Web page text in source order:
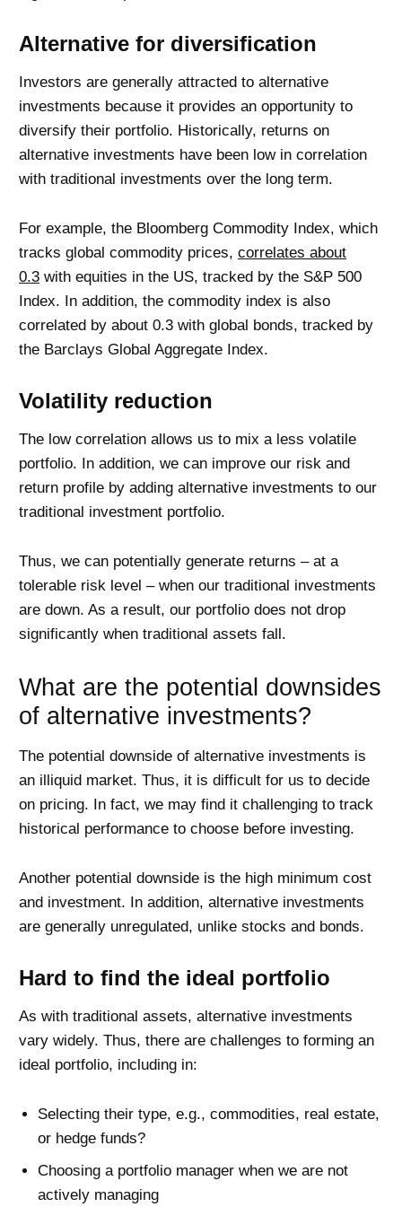
Alternative for diversification
Investors are generally attracted to alternative
investments because it provides an opportunity to
diversify their portfolio. Historically, returns on
alternative investments have been low in correlation
with traditional investments over the long term.
For example, the Bloomberg Commodity Index, which
tracks global commodity prices, correlates about
0.3 with equities in the US, tracked by the S&P 500
Index. In addition, the commodity index is also
correlated by about 0.3 with global bonds, tracked by
the Barclays Global Aggregate Index.
Volatility reduction
The low correlation allows us to mix a less volatile
portfolio. In addition, we can improve our risk and
return profile by adding alternative investments to our
traditional investment portfolio.
Thus, we can potentially generate returns – at a
tolerable risk level – when our traditional investments
are down. As a result, our portfolio does not drop
significantly when traditional assets fall.
What are the potential downsides
of alternative investments?
The potential downside of alternative investments is
an illiquid market. Thus, it is difficult for us to decide
on pricing. In fact, we may find it challenging to track
historical performance to choose before investing.
Another potential downside is the high minimum cost
and investment. In addition, alternative investments
are generally unregulated, unlike stocks and bonds.
Hard to find the ideal portfolio
As with traditional assets, alternative investments
vary widely. Thus, there are challenges to forming an
ideal portfolio, including in:
Selecting their type, e.g., commodities, real estate,
or hedge funds?
Choosing a portfolio manager when we are not
actively managing